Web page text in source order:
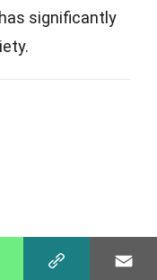
significantly